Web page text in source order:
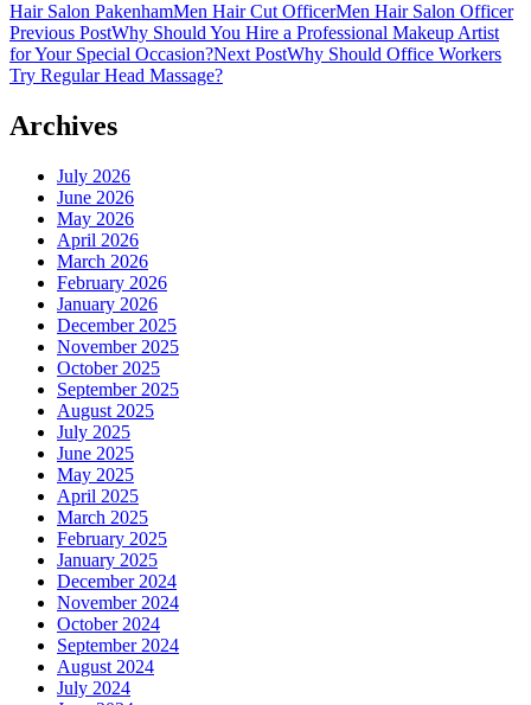
Hair Salon PakenhamMen Hair Cut OfficerMen Hair Salon Officer
Post
navigation
Previous PostWhy Should You Hire a Professional Makeup Artist
for Your Special Occasion?Next PostWhy Should Office Workers
Try Regular Head Massage?
Archives
July 2026
June 2026
May 2026
April 2026
March 2026
February 2026
January 2026
December 2025
November 2025
October 2025
September 2025
August 2025
July 2025
June 2025
May 2025
April 2025
March 2025
February 2025
January 2025
December 2024
November 2024
October 2024
September 2024
August 2024
July 2024